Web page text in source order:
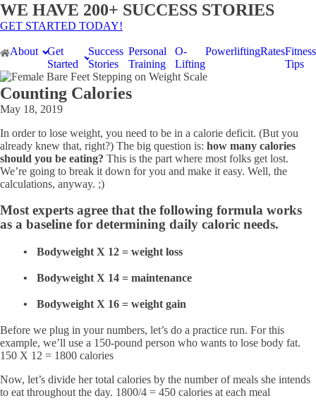
WE HAVE 200+ SUCCESS STORIES
GET STARTED TODAY!
About
Get
Started
Success
Stories
Personal
Training
O-
Lifting
PowerliftingRatesFitness
Tips
Counting Calories
May 18, 2019
In order to lose weight, you need to be in a calorie deficit. (But you
already knew that, right?) The big question is: how many calories
should you be eating? This is the part where most folks get lost.
We’re going to break it down for you and make it easy. Well, the
calculations, anyway. ;)
Most experts agree that the following formula works
as a baseline for determining daily caloric needs.
Bodyweight X 12 = weight loss
Bodyweight X 14 = maintenance
Bodyweight X 16 = weight gain
Before we plug in your numbers, let’s do a practice run. For this
example, we’ll use a 150-pound person who wants to lose body fat.
150 X 12 = 1800 calories
Now, let’s divide her total calories by the number of meals she intends
to eat throughout the day. 1800/4 = 450 calories at each meal